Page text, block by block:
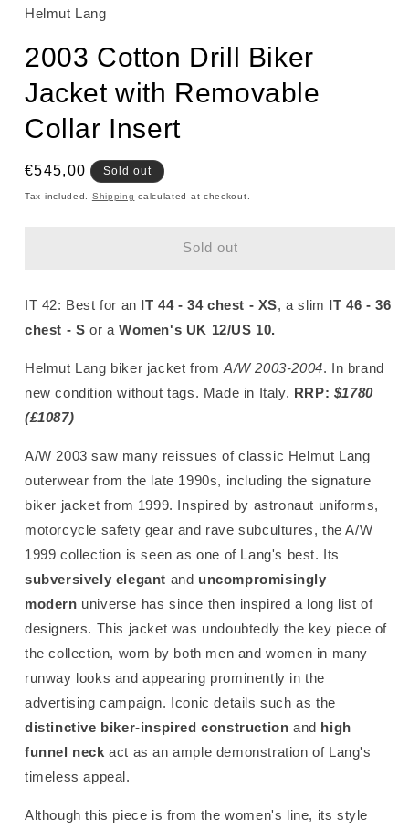
Helmut Lang
2003 Cotton Drill Biker
Jacket with Removable
Collar Insert
Regular
price
€545,00 Sold out
Tax included. Shipping calculated at checkout.
Sold out
IT 42: Best for an IT 44 - 34 chest - XS, a slim IT 46 - 36
chest - S or a Women's UK 12/US 10.
Helmut Lang biker jacket from A/W 2003-2004. In brand
new condition without tags. Made in Italy. RRP: $1780
(£1087)
A/W 2003 saw many reissues of classic Helmut Lang
outerwear from the late 1990s, including the signature
biker jacket from 1999. Inspired by astronaut uniforms,
motorcycle safety gear and rave subcultures, the A/W
1999 collection is seen as one of Lang's best. Its
subversively elegant and uncompromisingly
modern universe has since then inspired a long list of
designers. This jacket was undoubtedly the key piece of
the collection, worn by both men and women in many
runway looks and appearing prominently in the
advertising campaign. Iconic details such as the
distinctive biker-inspired construction and high
funnel neck act as an ample demonstration of Lang's
timeless appeal.
Although this piece is from the women's line, its style